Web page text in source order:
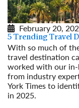
February 20,
5 Trending Travel
With so much of
travel destination
worked with our in-
from industry
York Times to
in 2025.